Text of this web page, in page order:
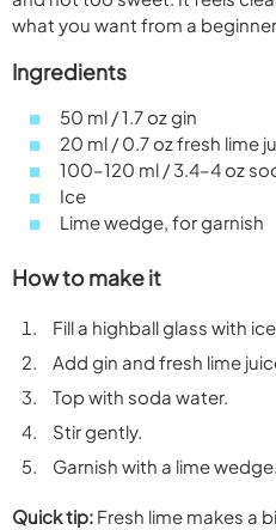
what you want from a beginner
Ingredients
50 ml / 1.7 oz gin
20 ml / 0.7 oz fresh lime
100–120 ml / 3.4–4 oz
Ice
Lime wedge, for garnish
How to make it
Fill a highball glass with
Add gin and fresh lime
Top with soda water.
Stir gently.
Garnish with a lime wedge.
Quick tip: Fresh lime makes a